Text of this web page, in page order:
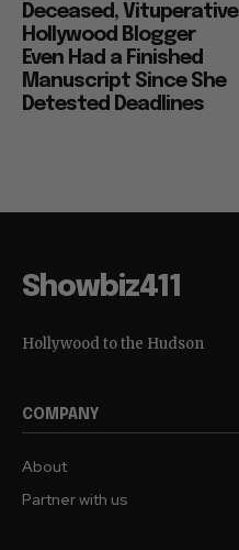
Deceased, Vituperative
Hollywood Blogger
Even Had a Finished
Manuscript Since She
Detested Deadlines
Showbiz411
Hollywood to the Hudson
COMPANY
About
Partner with us